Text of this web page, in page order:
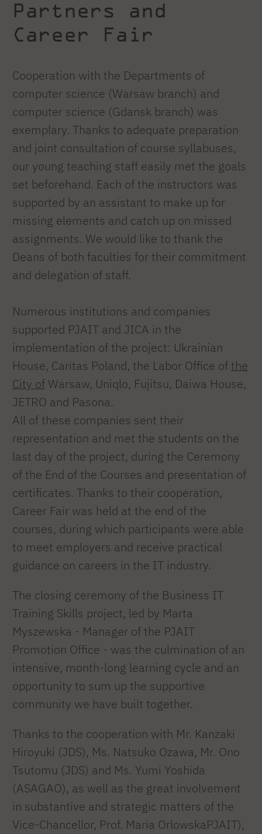
Partners and
Career Fair
Cooperation with the Departments of
computer science (Warsaw branch) and
computer science (Gdansk branch) was
exemplary. Thanks to adequate preparation
and joint consultation of course syllabuses,
our young teaching staff easily met the goals
set beforehand. Each of the instructors was
supported by an assistant to make up for
missing elements and catch up on missed
assignments. We would like to thank the
Deans of both faculties for their commitment
and delegation of staff.
Numerous institutions and companies
supported PJAIT and JICA in the
implementation of the project: Ukrainian
House, Caritas Poland, the Labor Office of the
City of Warsaw, Uniqlo, Fujitsu, Daiwa House,
JETRO and Pasona.
All of these companies sent their
representation and met the students on the
last day of the project, during the Ceremony
of the End of the Courses and presentation of
certificates. Thanks to their cooperation,
Career Fair was held at the end of the
courses, during which participants were able
to meet employers and receive practical
guidance on careers in the IT industry.
The closing ceremony of the Business IT
Training Skills project, led by Marta
Myszewska - Manager of the PJAIT
Promotion Office - was the culmination of an
intensive, month-long learning cycle and an
opportunity to sum up the supportive
community we have built together.
Thanks to the cooperation with Mr. Kanzaki
Hiroyuki (JDS), Ms. Natsuko Ozawa, Mr. Ono
Tsutomu (JDS) and Ms. Yumi Yoshida
(ASAGAO), as well as the great involvement
in substantive and strategic matters of the
Vice-Chancellor, Prof. Maria OrlowskaPJAIT),